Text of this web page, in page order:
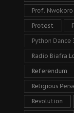
Prof. Nwokoro
Protest
Python Dance
Radio Biafra
Referendum
Religious
Revolution